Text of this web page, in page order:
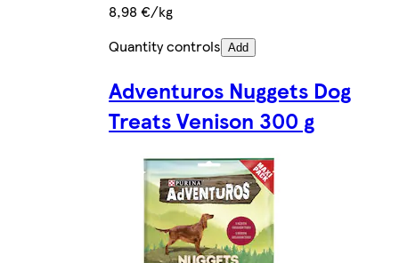
8,98 €/kg
Quantity controls Add
Adventuros Nuggets Dog
Treats Venison 300 g